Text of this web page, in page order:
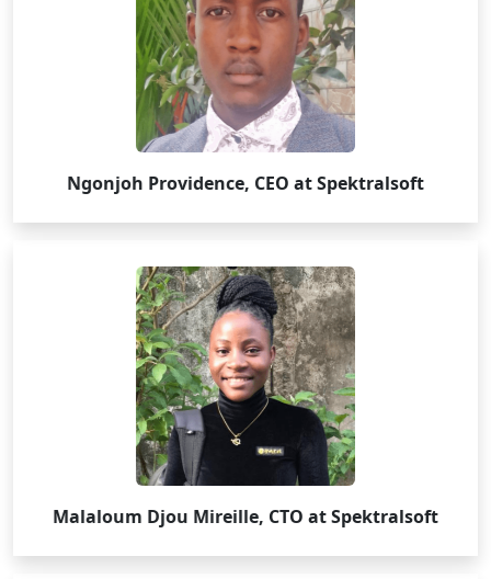
Ngonjoh Providence, CEO at Spektralsoft
Malaloum Djou Mireille, CTO at Spektralsoft